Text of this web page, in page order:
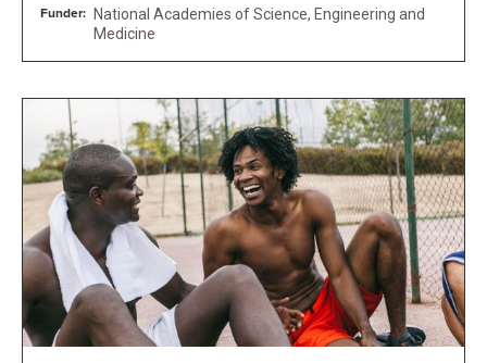
Funder: National Academies of Science, Engineering and
Medicine